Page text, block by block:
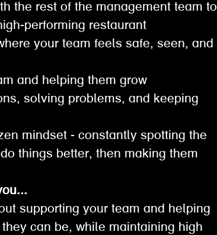
the rest of the management team to
performing restaurant
your team feels safe, seen, and
and helping them grow
solving problems, and keeping
mindset - constantly spotting the
things better, then making them
supporting your team and helping
can be, while maintaining high